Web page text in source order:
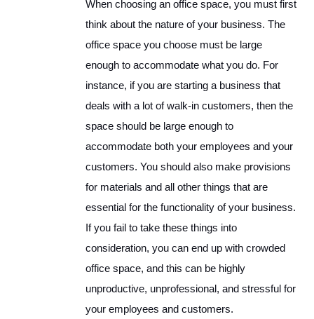
When choosing an office space, you must first
think about the nature of your business. The
office space you choose must be large
enough to accommodate what you do. For
instance, if you are starting a business that
deals with a lot of walk-in customers, then the
space should be large enough to
accommodate both your employees and your
customers. You should also make provisions
for materials and all other things that are
essential for the functionality of your business.
If you fail to take these things into
consideration, you can end up with crowded
office space, and this can be highly
unproductive, unprofessional, and stressful for
your employees and customers.